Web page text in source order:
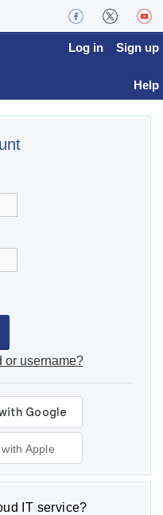
Log in Sign up
Help
or username?
Apple
IT service?